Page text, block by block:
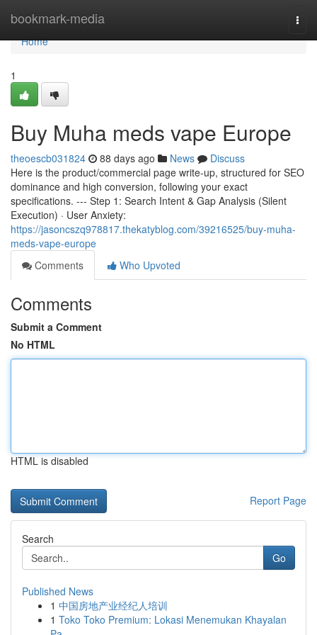
bookmark-media
Home
Home
1
Buy Muha meds vape Europe
theoescb031824 88 days ago News
Discuss
Here is the product/commercial page write-up, structured for SEO
dominance and high conversion, following your exact
specifications. --- Step 1: Search Intent & Gap Analysis (Silent
Execution) · User Anxiety:
https://jasoncszq978817.thekatyblog.com/39216525/buy-muha-
meds-vape-europe
Comments
Who Upvoted
Comments
Submit a Comment
No HTML
HTML is disabled
Report Page
Search
Go
Published News
1 中国房地产业经纪人培训
1 Toko Toko Premium: Lokasi Menemukan Khayalan